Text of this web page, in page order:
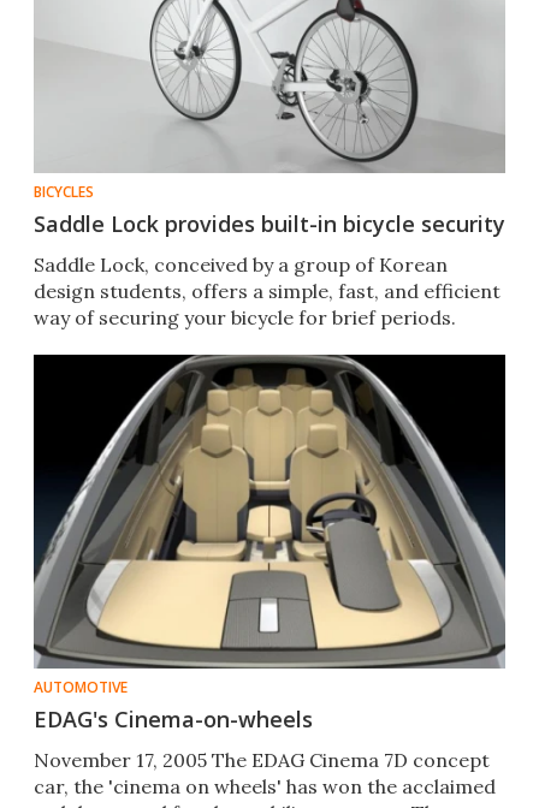
BICYCLES
Saddle Lock provides built-in bicycle security
Saddle Lock, conceived by a group of Korean
design students, offers a simple, fast, and efficient
way of securing your bicycle for brief periods.
AUTOMOTIVE
EDAG's Cinema-on-wheels
November 17, 2005 The EDAG Cinema 7D concept
car, the 'cinema on wheels' has won the acclaimed